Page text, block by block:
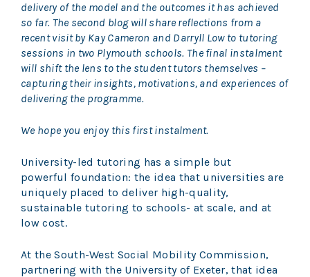
delivery of the model and the outcomes it has achieved
so far. The second blog will share reflections from a
recent visit by Kay Cameron and Darryll Low to tutoring
sessions in two Plymouth schools. The final instalment
will shift the lens to the student tutors themselves –
capturing their insights, motivations, and experiences of
delivering the programme.
We hope you enjoy this first instalment.
University-led tutoring has a simple but
powerful foundation: the idea that universities are
uniquely placed to deliver high-quality,
sustainable tutoring to schools- at scale, and at
low cost.
At the South-West Social Mobility Commission,
partnering with the University of Exeter, that idea